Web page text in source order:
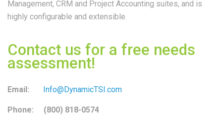
Management, CRM and Project Accounting suites, and is
highly configurable and extensible.
Contact us for a free needs
assessment!
Email: Info@DynamicTSI.com
Phone: (800) 818-0574